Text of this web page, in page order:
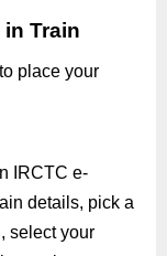
Train
place your
IRCTC e-
details, pick a
select your